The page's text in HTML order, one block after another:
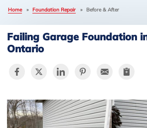
Affiliations
Refer
Before & After
Home » Foundation Repair » Before & After
Failing Garage Foundation
Ontario